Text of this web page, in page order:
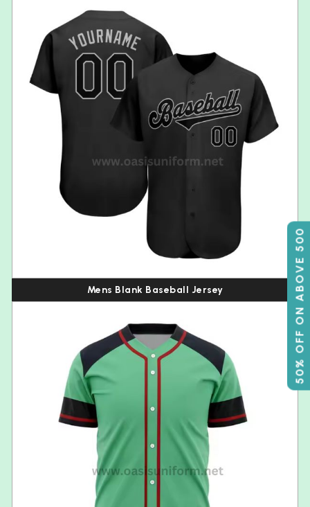
50% OFF ON ABOVE 500
Mens Blank Baseball Jersey